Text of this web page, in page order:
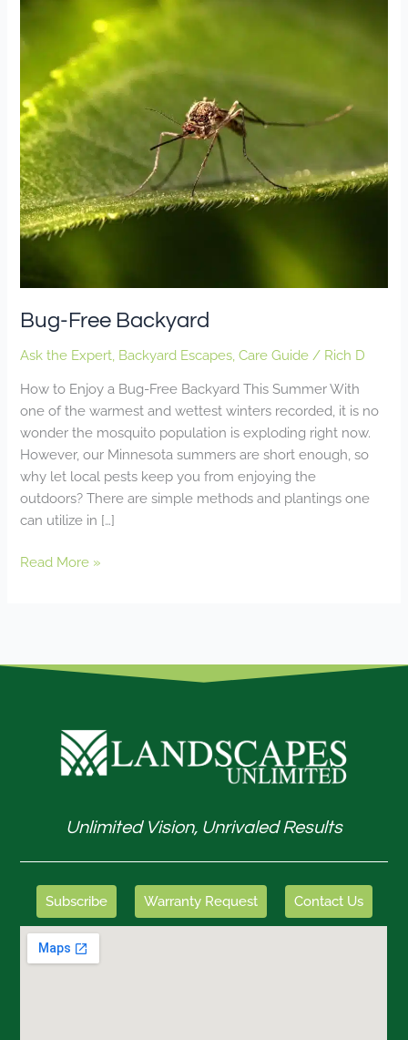
Bug-Free Backyard
Ask the Expert Backyard Escapes ,Care Guide / Rich D
How to Enjoy a Bug-Free Backyard This Summer With
one of the warmest and wettest winters recorded, it is no
wonder the mosquito population is exploding right now.
However, our Minnesota summers are short enough, so
why let local pests keep you from enjoying the
outdoors? There are simple methods and plantings one
can utilize in […]
Free
Read More »
Unlimited Vision, Unrivaled Results
Subscribe Warranty Request Contact Us